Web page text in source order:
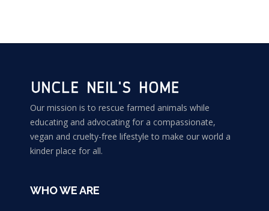
Our mission is to rescue farmed animals while
educating and advocating for a compassionate,
vegan and cruelty-free lifestyle to make our world a
kinder place for all.
WHO WE ARE